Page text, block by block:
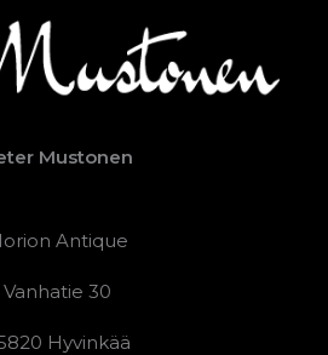
Mustonen
Antique
Vanhatie 30
Hyvinkää